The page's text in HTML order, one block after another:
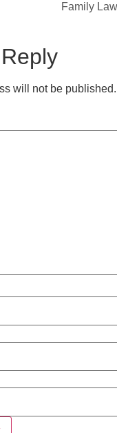
Family
will not be published.